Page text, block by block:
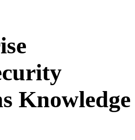
Knowledge